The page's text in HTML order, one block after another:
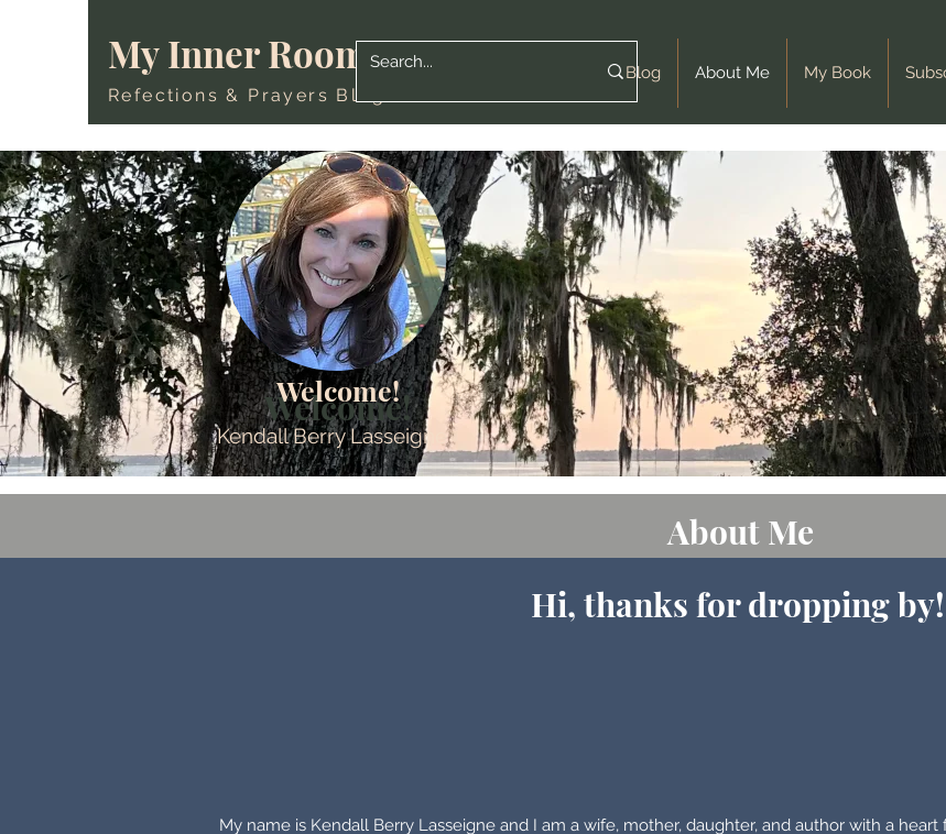
My Inner Room
Refections & Prayers Blog
Blog About Me My Book
Welcome!
Welcome!
Kendall Berry Lasseigne
About Me
Hi, thanks for dropping by!
My name is Kendall Berry Lasseigne and I am a wife, mother, daughter, and author with a